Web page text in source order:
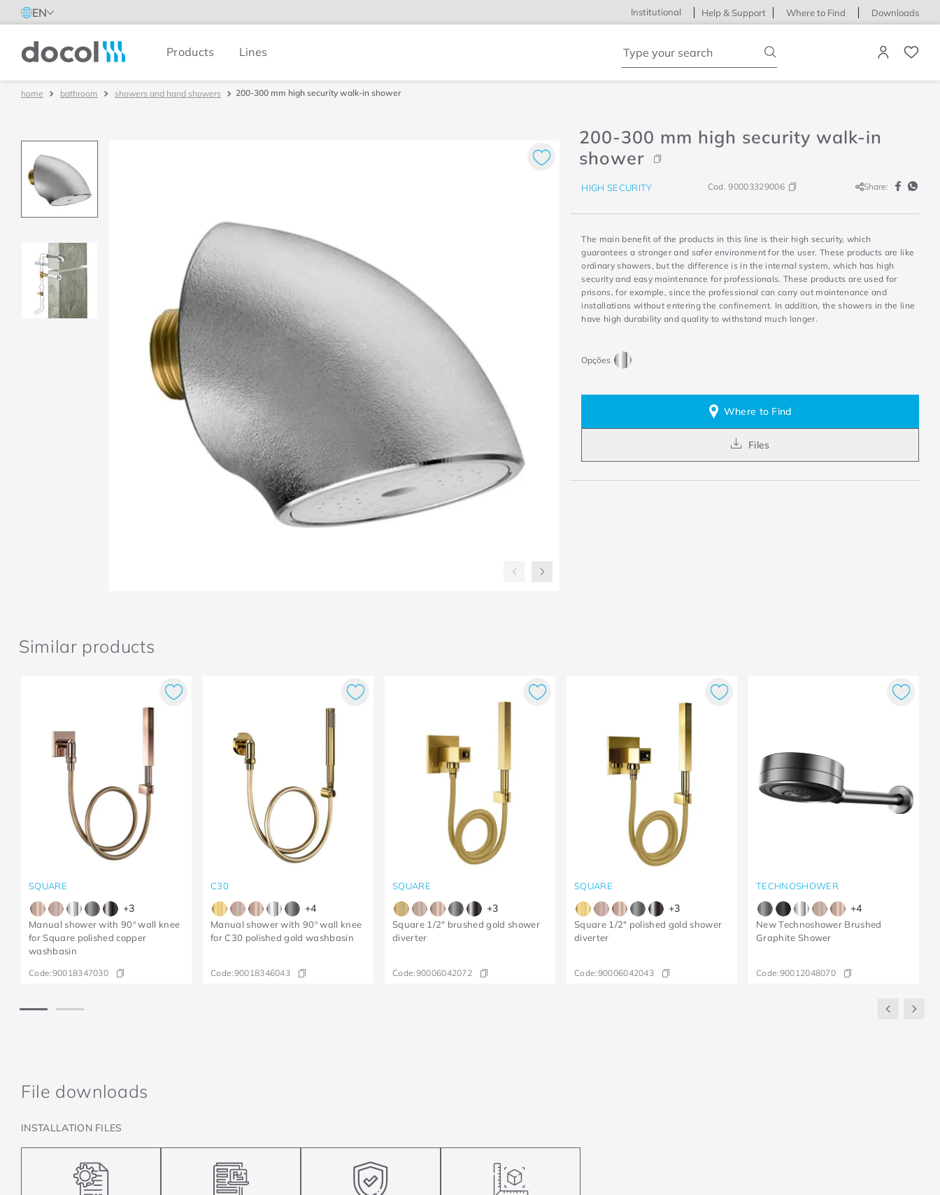
EN Institutional Help & Support Where to Find Downloads
Docol Products Lines
bathroom showers and hand showers 200-300 mm high security walk-in shower
200-300 mm high security walk-in
shower
HIGH SECURITY Cod.90003329006 Share:
The main benefit of the products in this line is their high security, which
guarantees a stronger and safer environment for the user. These products are like
ordinary showers, but the difference is in the internal system, which has high
security and easy maintenance for professionals. These products are used for
prisons, for example, since the professional can carry out maintenance and
installations without entering the confinement. In addition, the showers in the line
have high durability and quality to withstand much longer.
Where to Find
Files
Similar products
SQUARE
+3
Manual shower with 90º wall knee
for Square polished copper
washbasin
Code:90018347030
C30
+4
Manual shower with 90º wall knee
for C30 polished gold washbasin
Code:90018346043
SQUARE
+3
Square 1/2" brushed gold shower
diverter
Code:90006042072
SQUARE
+3
Square 1/2" polished gold shower
diverter
Code:90006042043
TECHNOSHOWER
+4
New Technoshower Brushed
Graphite Shower
Code:90012048070
File downloads
INSTALLATION FILES